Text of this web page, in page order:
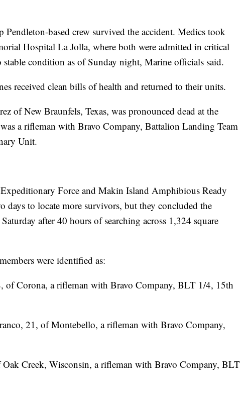
Pendleton-based crew survived the accident. Medics took
Hospital La Jolla, where both were admitted in critical
stable condition as of Sunday night, Marine officials said.
received clean bills of health and returned to their units.
of New Braunfels, Texas, was pronounced dead at the
was a rifleman with Bravo Company, Battalion Landing Team
Unit.
Force and Makin Island Amphibious Ready
days to locate more survivors, but they concluded the
after 40 hours of searching across 1,324 square
were identified as:
of Corona, a rifleman with Bravo Company, BLT 1/4, 15th
21, of Montebello, a rifleman with Bravo Company,
Creek, Wisconsin, a rifleman with Bravo Company, BLT